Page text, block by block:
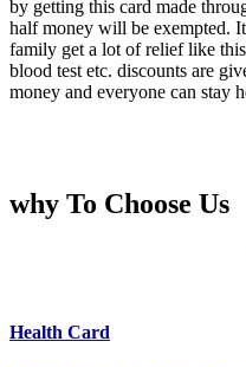
by getting this card made
half money will be exempted.
family get a lot of relief like
blood test etc. discounts are
money and everyone can stay
why To Choose Us
Health Card